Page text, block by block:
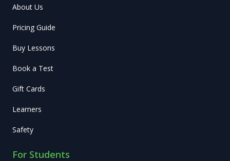
About Us
Pricing Guide
Buy Lessons
Book a Test
Gift Cards
Learners
Safety
For Students